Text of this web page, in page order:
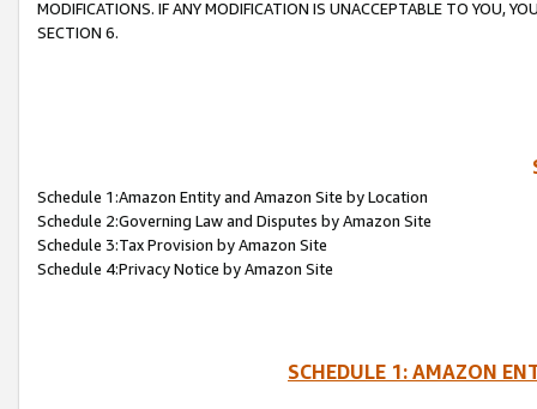
MODIFICATIONS. IF ANY MODIFICATION IS UNACCEPTABLE TO YOU,
SECTION 6.
Schedule 1:Amazon Entity and Amazon Site by Location
Schedule 2:Governing Law and Disputes by Amazon Site
Schedule 3:Tax Provision by Amazon Site
Schedule 4:Privacy Notice by Amazon Site
SCHEDULE 1: AMAZON